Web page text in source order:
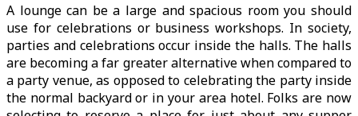
A lounge can be a large and spacious room you should
use for celebrations or business workshops. In society,
parties and celebrations occur inside the halls. The halls
are becoming a far greater alternative when compared to
a party venue, as opposed to celebrating the party inside
the normal backyard or in your area hotel. Folks are now